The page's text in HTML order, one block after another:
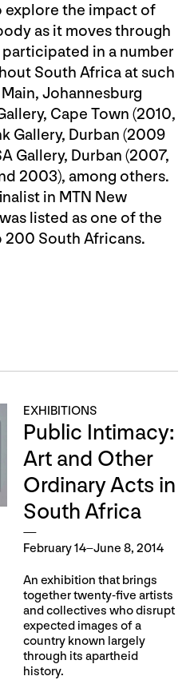
explore the impact of
as it moves through
participated in a number
South Africa at such
Johannesburg
Cape Town (2010,
Gallery, Durban (2009
Gallery, Durban (2007,
2003), among others.
in MTN New
listed as one of the
200 South Africans.
EXHIBITIONS
Public Intimacy:
Art and Other
Ordinary Acts in
South Africa
February 14–June 8, 2014
An exhibition that brings
together twenty-five artists
and collectives who disrupt
expected images of a
country known largely
through its apartheid
history.